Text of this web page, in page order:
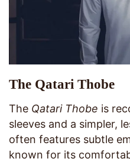
The Qatari Thobe
The Qatari Thobe is
sleeves and a simpler,
often features subtle
known for its